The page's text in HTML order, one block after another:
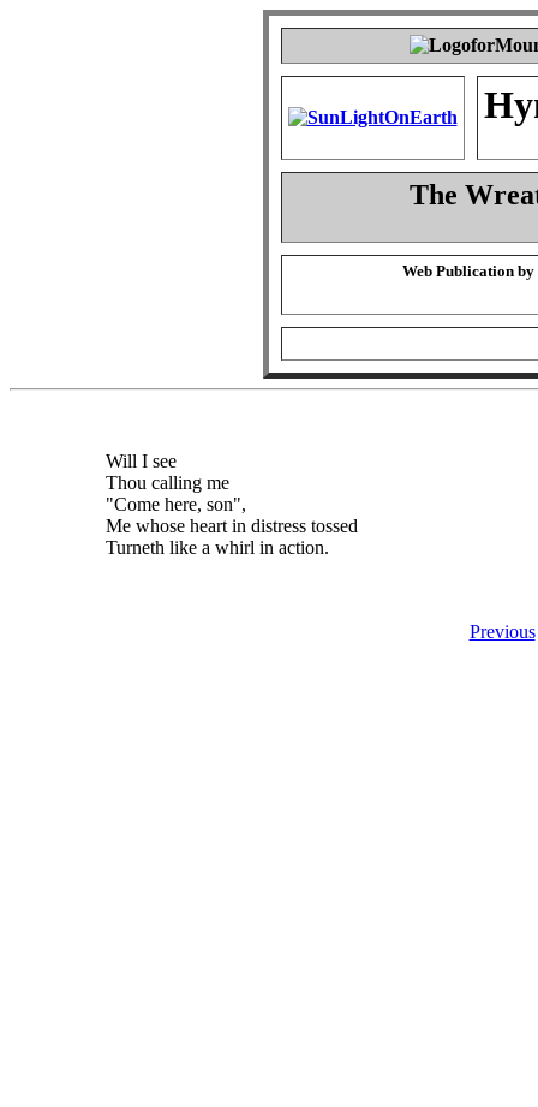
The
Web Publication by
Will I see
Thou calling me
"Come here, son",
Me whose heart in distress tossed
Turneth like a whirl in action.
Previous